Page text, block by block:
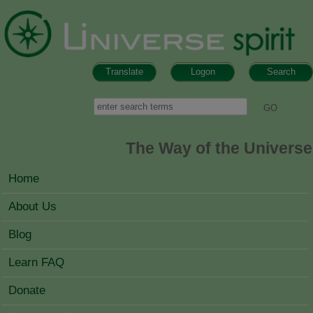
Search
Logon
Translate
Search
The Way of the Universe
MAIN MENU
Home
About Us
Blog
Learn FAQ
Donate